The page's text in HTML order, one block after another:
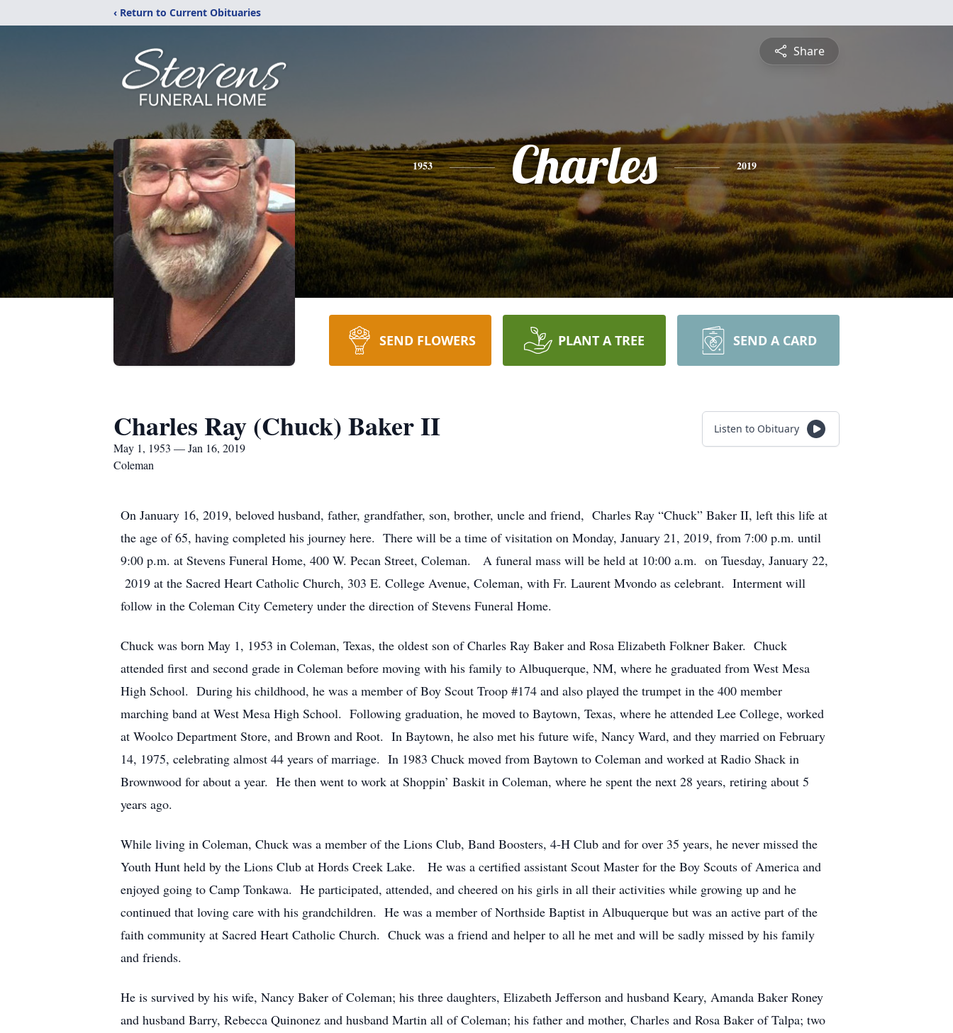
‹ Return to Current Obituaries
Share
1953 Charles 2019
SEND FLOWERS PLANT A TREE SEND A CARD
Charles Ray (Chuck) Baker II
May 1, 1953 — Jan 16, 2019
Coleman
Listen to Obituary
On January 16, 2019, beloved husband, father, grandfather, son, brother, uncle and friend, Charles Ray “Chuck” Baker II, left this life at
the age of 65, having completed his journey here. There will be a time of visitation on Monday, January 21, 2019, from 7:00 p.m. until
9:00 p.m. at Stevens Funeral Home, 400 W. Pecan Street, Coleman. A funeral mass will be held at 10:00 a.m. on Tuesday, January 22,
2019 at the Sacred Heart Catholic Church, 303 E. College Avenue, Coleman, with Fr. Laurent Mvondo as celebrant. Interment will
follow in the Coleman City Cemetery under the direction of Stevens Funeral Home.
Chuck was born May 1, 1953 in Coleman, Texas, the oldest son of Charles Ray Baker and Rosa Elizabeth Folkner Baker. Chuck
attended first and second grade in Coleman before moving with his family to Albuquerque, NM, where he graduated from West Mesa
High School. During his childhood, he was a member of Boy Scout Troop #174 and also played the trumpet in the 400 member
marching band at West Mesa High School. Following graduation, he moved to Baytown, Texas, where he attended Lee College, worked
at Woolco Department Store, and Brown and Root. In Baytown, he also met his future wife, Nancy Ward, and they married on February
14, 1975, celebrating almost 44 years of marriage. In 1983 Chuck moved from Baytown to Coleman and worked at Radio Shack in
Brownwood for about a year. He then went to work at Shoppin’ Baskit in Coleman, where he spent the next 28 years, retiring about 5
years ago.
While living in Coleman, Chuck was a member of the Lions Club, Band Boosters, 4-H Club and for over 35 years, he never missed the
Youth Hunt held by the Lions Club at Hords Creek Lake. He was a certified assistant Scout Master for the Boy Scouts of America and
enjoyed going to Camp Tonkawa. He participated, attended, and cheered on his girls in all their activities while growing up and he
continued that loving care with his grandchildren. He was a member of Northside Baptist in Albuquerque but was an active part of the
faith community at Sacred Heart Catholic Church. Chuck was a friend and helper to all he met and will be sadly missed by his family
and friends.
He is survived by his wife, Nancy Baker of Coleman; his three daughters, Elizabeth Jefferson and husband Keary, Amanda Baker Roney
and husband Barry, Rebecca Quinonez and husband Martin all of Coleman; his father and mother, Charles and Rosa Baker of Talpa; two